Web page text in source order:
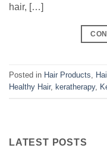
hair, […]
Posted in Hair Products
Healthy Hair, keratherapy,
LATEST POSTS